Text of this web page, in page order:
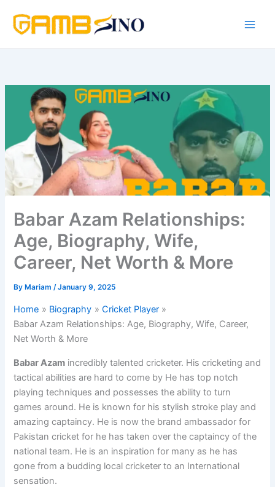
content
Babar Azam Relationships:
Age, Biography, Wife,
Career, Net Worth & More
By Mariam/January 9, 2025
Home Biography
Cricket Player
Babar Azam Relationships: Age, Biography, Wife, Career,
Net Worth & More
Babar Azam incredibly talented cricketer. His cricketing and
tactical abilities are hard to come by He has top notch
playing techniques and possesses the ability to turn
games around. He is known for his stylish stroke play and
amazing captaincy. He is now the brand ambassador for
Pakistan cricket for he has taken over the captaincy of the
national team. He is an inspiration for many as he has
gone from a budding local cricketer to an International
sensation.